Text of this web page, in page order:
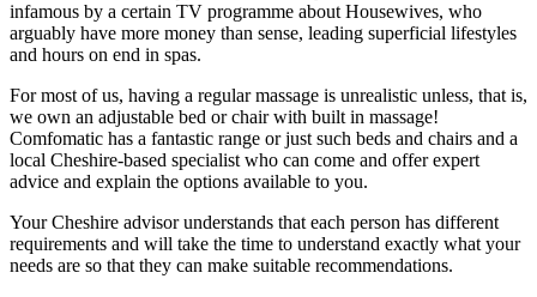
infamous by a certain TV programme about Housewives, who
arguably have more money than sense, leading superficial lifestyles
and hours on end in spas.
For most of us, having a regular massage is unrealistic unless, that is,
we own an adjustable bed or chair with built in massage!
Comfomatic has a fantastic range or just such beds and chairs and a
local Cheshire-based specialist who can come and offer expert
advice and explain the options available to you.
Your Cheshire advisor understands that each person has different
requirements and will take the time to understand exactly what your
needs are so that they can make suitable recommendations.